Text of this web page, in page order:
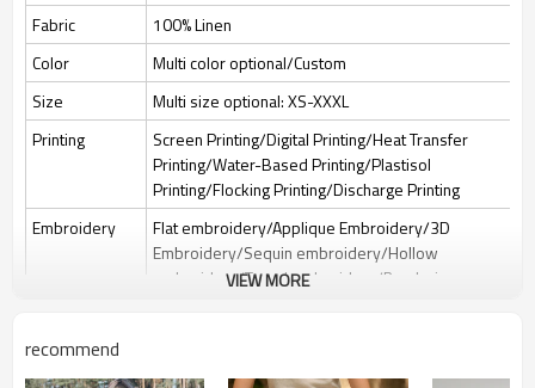
Fabric
100% Linen
Color
Multi color optional/Custom
Size
Multi size optional: XS-XXXL
Printing
Screen Printing/Digital Printing/Heat Transfer
Printing/Water-Based Printing/Plastisol
Printing/Flocking Printing/Discharge Printing
Embroidery
Flat embroidery/Applique Embroidery/3D
Embroidery/Sequin embroidery/Hollow
embroidery/Towel embroidery/Broderie
Packing
VIEW MORE
recommend